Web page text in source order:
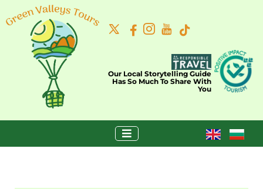
Our Local Storytelling Guide
Has So Much To Share With
You